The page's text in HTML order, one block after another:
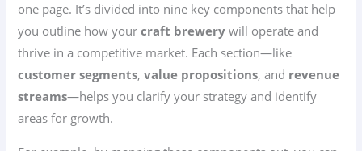
one page. It’s divided into nine key components that help
you outline how yourcraft brewery will operate and
thrive in a competitive market. Each section—like
customer segments,value propositions, and revenue
streams—helps you clarify your strategy and identify
areas for growth.